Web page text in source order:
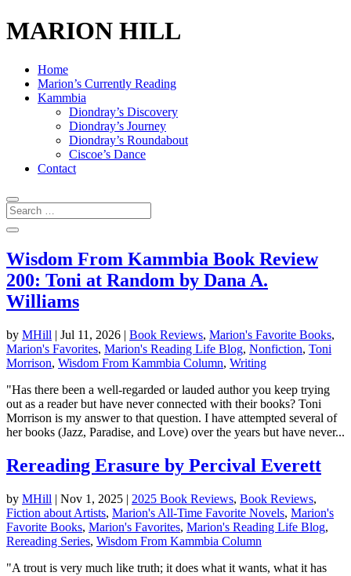
MARION HILL
Home
Marion’s Currently Reading
Kammbia
Diondray’s Discovery
Diondray’s Journey
Diondray’s Roundabout
Ciscoe’s Dance
Contact
Wisdom From Kammbia Book Review
200: Toni at Random by Dana A.
Williams
by MHill | Jul 11, 2026 | Book Reviews, Marion's Favorite Books,
Marion's Favorites, Marion's Reading Life Blog, Nonfiction, Toni
Morrison, Wisdom From Kammbia Column, Writing
"Has there been a well-regarded or lauded author you keep trying
out as a reader but have never connected with their books? Toni
Morrison is my answer to that question. I have attempted several of
her books (Jazz, Paradise, and Love) over the years but have never...
Rereading Erasure by Percival Everett
by MHill | Nov 1, 2025 | 2025 Book Reviews, Book Reviews,
Fiction about Artists, Marion's All-Time Favorite Novels, Marion's
Favorite Books, Marion's Favorites, Marion's Reading Life Blog,
Rereading Series, Wisdom From Kammbia Column
"A trout is very much like truth; it does what it wants, what it has